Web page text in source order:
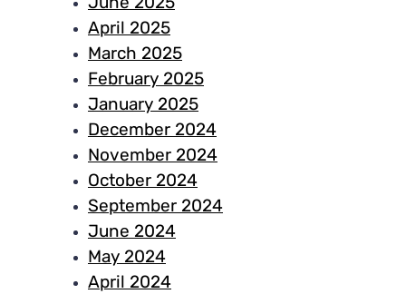
June 2025
April 2025
March 2025
February 2025
January 2025
December 2024
November 2024
October 2024
September 2024
June 2024
May 2024
April 2024